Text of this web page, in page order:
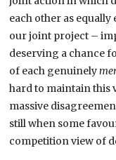
each other as
our joint project –
deserving a chance
of each genuinely
hard to maintain this
massive
still when some
competition view of